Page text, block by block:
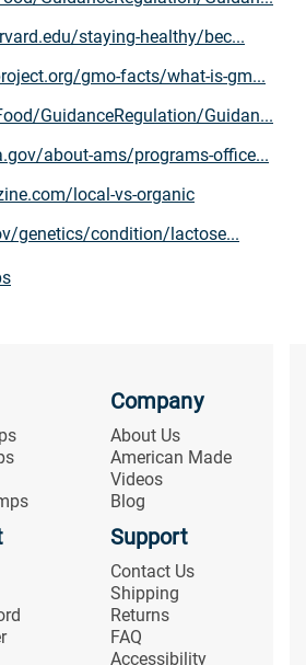
staying-healthy/bec...
gmo-facts/what-is-gm...
GuidanceRegulation/Guidan...
about-ams/programs-office...
local-vs-organic
genetics/condition/lactose...
Company
About Us
American Made
Videos
Blog
Support
Contact Us
Shipping
Returns
FAQ
Accessibility